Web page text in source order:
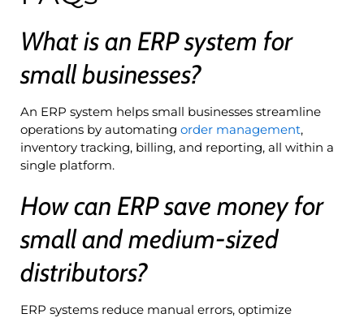
What is an ERP system for
small businesses?
An ERP system helps small businesses streamline
operations by automating order management,
inventory tracking, billing, and reporting, all within a
single platform.
How can ERP save money for
small and medium-sized
distributors?
ERP systems reduce manual errors, optimize